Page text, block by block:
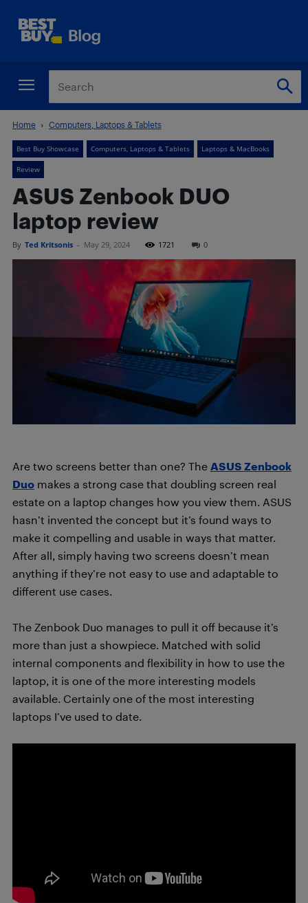
Home Computers, Laptops & Tablets
Best Buy Showcase Computers, Laptops & Tablets Laptops & MacBooks
Review
ASUS Zenbook DUO
laptop review
By Ted Kritsonis - May 29, 2024 1721 0
Are two screens better than one? The ASUS Zenbook
Duo makes a strong case that doubling screen real
estate on a laptop changes how you view them. ASUS
hasn’t invented the concept but it’s found ways to
make it compelling and usable in ways that matter.
After all, simply having two screens doesn’t mean
anything if they’re not easy to use and adaptable to
different use cases.
The Zenbook Duo manages to pull it off because it’s
more than just a showpiece. Matched with solid
internal components and flexibility in how to use the
laptop, it is one of the more interesting models
available. Certainly one of the most interesting
laptops I’ve used to date.